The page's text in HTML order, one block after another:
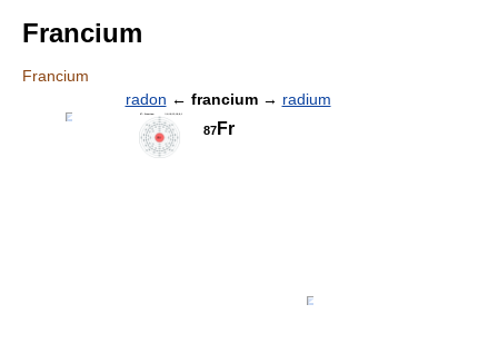
Francium
Francium
radon ← francium→ radium
87Fr